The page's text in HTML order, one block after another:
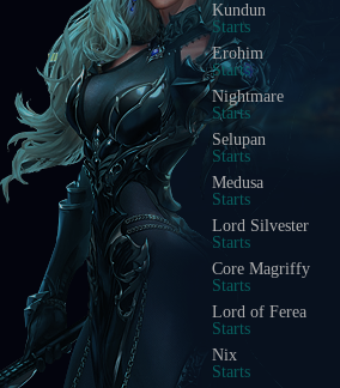
Blood Castle
Starts In
Devil Square
Starts In
Chaos Castle
Starts In
Red Dragon
Starts In
Golden Invasion
Starts In
White Wizard
Starts In
Crywolf
Starts In
Illusion Temple
Starts In
Doppelganger
Starts In